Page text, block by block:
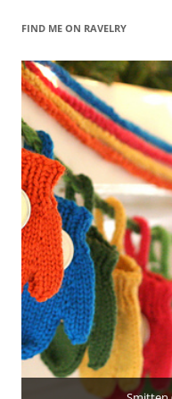
FIND ME ON RAVELRY